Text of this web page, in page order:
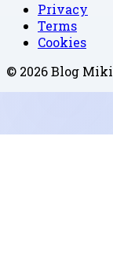
Privacy
Terms
Cookies
© 2026Blog Miki